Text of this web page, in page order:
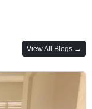
View All Blogs →